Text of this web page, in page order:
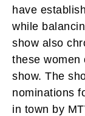
have
while
show also
these women
show. The
nominations
in town by